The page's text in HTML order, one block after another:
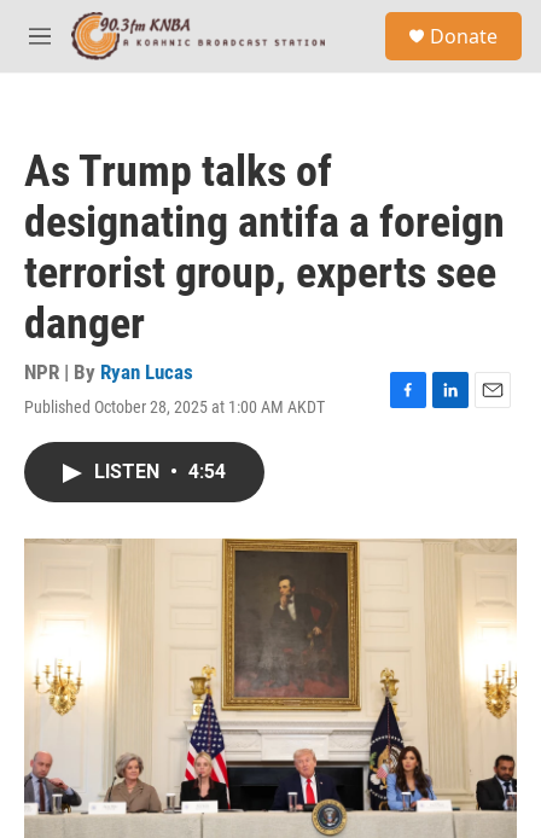
Skip to main content
M
e
Donate
As Trump talks of
designating antifa a foreign
terrorist group, experts see
danger
NPR | By Ryan Lucas
Published October 28, 2025 at 1:00 AM AKDT
F
o
L
I
E
LISTEN • 4:54